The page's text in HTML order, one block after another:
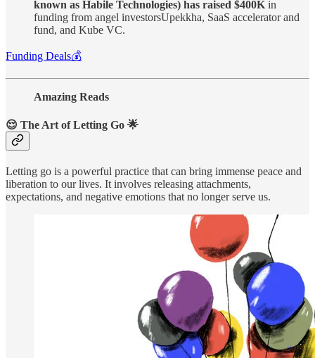
known as Habile Technologies) has raised $400K in
funding from angel investorsUpekkha, SaaS accelerator and
fund, and Kube VC.
Funding Deals💰
Amazing Reads
😌 The Art of Letting Go 🌟
Letting go is a powerful practice that can bring immense peace and
liberation to our lives. It involves releasing attachments,
expectations, and negative emotions that no longer serve us.